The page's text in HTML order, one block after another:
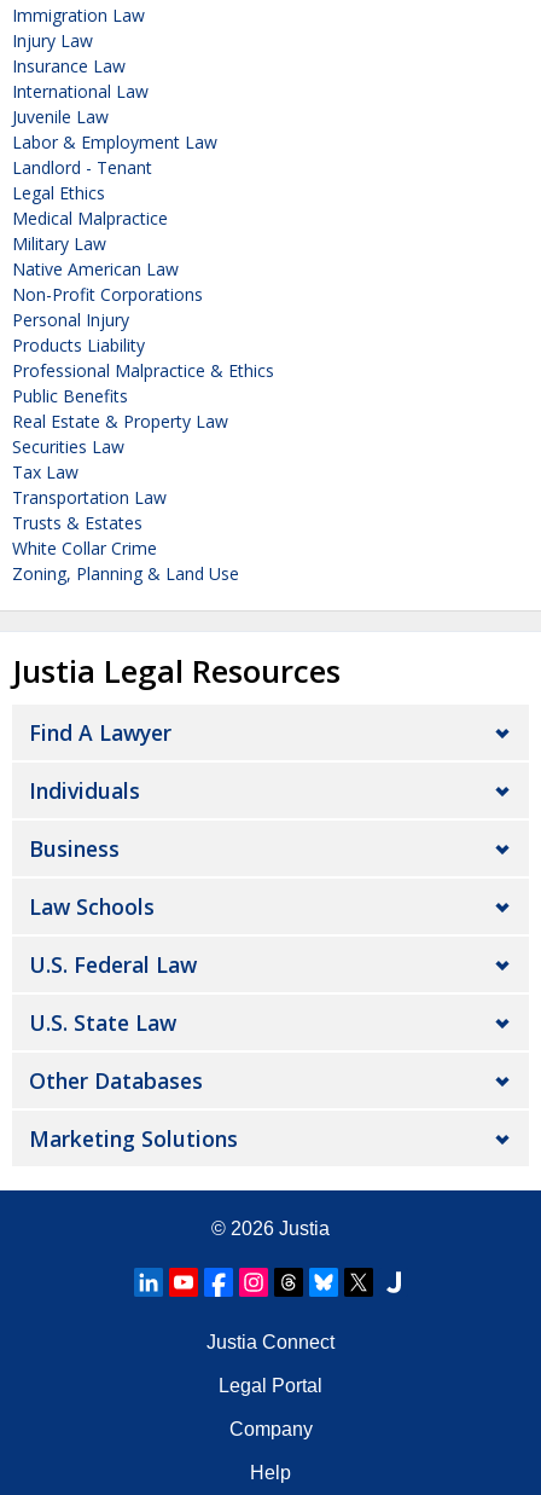
Immigration Law
Injury Law
Insurance Law
International Law
Juvenile Law
Labor & Employment Law
Landlord - Tenant
Legal Ethics
Medical Malpractice
Military Law
Native American Law
Non-Profit Corporations
Personal Injury
Products Liability
Professional Malpractice & Ethics
Public Benefits
Real Estate & Property Law
Securities Law
Tax Law
Transportation Law
Trusts & Estates
White Collar Crime
Zoning, Planning & Land Use
Justia Legal Resources
Find A Lawyer
Individuals
Business
Law Schools
U.S. Federal Law
U.S. State Law
Other Databases
Marketing Solutions
© 2026 Justia
Justia Connect
Legal Portal
Company
Help